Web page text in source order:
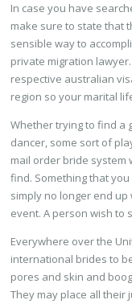
In case you have
make sure to state that
sensible way to
private migration
respective australian
region so your marital
Whether trying to find a
dancer, some sort of
mail order bride system
find. Something that
simply no longer end
event. A person wish to
Everywhere over the
international brides to
pores and skin and
They may place all their